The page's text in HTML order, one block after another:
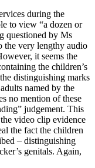
during the
to view “a dozen or
questioned by Ms
the very lengthy audio
it seems the
the children’s
distinguishing marks
named by the
no mention of these
judgement. This
video clip evidence
the fact the children
– distinguishing
genitals. Again,